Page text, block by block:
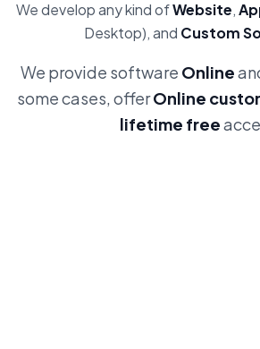
We develop any kind ofWebsite,
Desktop), and Custom
We provide software Online
some cases, offerOnline
lifetime free